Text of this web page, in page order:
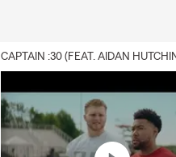
CAPTAIN :30 (FEAT. AIDAN